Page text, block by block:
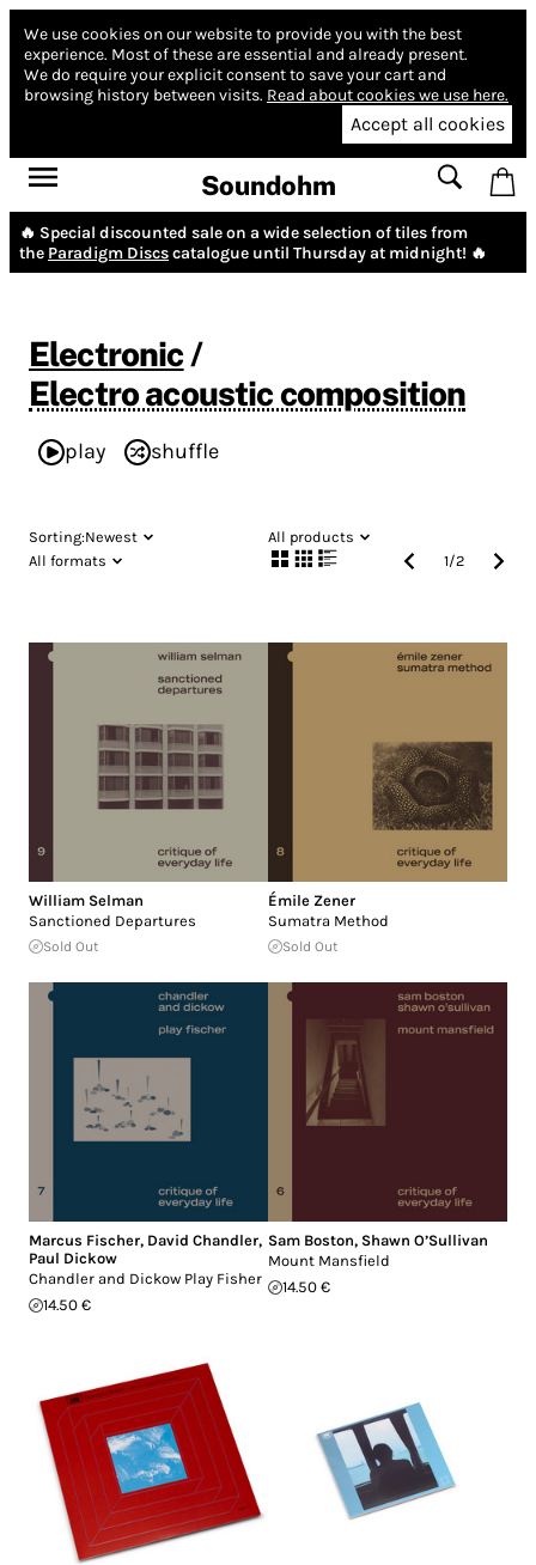
We use cookies on our website to provide you with the best
experience. Most of these are essential and already present.
We do require your explicit consent to save your cart and
browsing history between visits. Read about cookies we use here.
Accept all cookies
Soundohm
🔥 Special discounted sale on a wide selection of tiles from
the Paradigm Discscatalogue until Thursday at midnight! 🔥
Electronic/
Electro acoustic composition
play shuffle
Sorting:Newest
All products
All formats
1/2
William Selman
Sanctioned Departures
Sold Out
Émile Zener
Sumatra Method
Sold Out
Marcus Fischer, David Chandler,
Paul Dickow
Chandler and Dickow Play Fisher
14.50 €
Sam Boston, Shawn O’Sullivan
Mount Mansfield
14.50 €